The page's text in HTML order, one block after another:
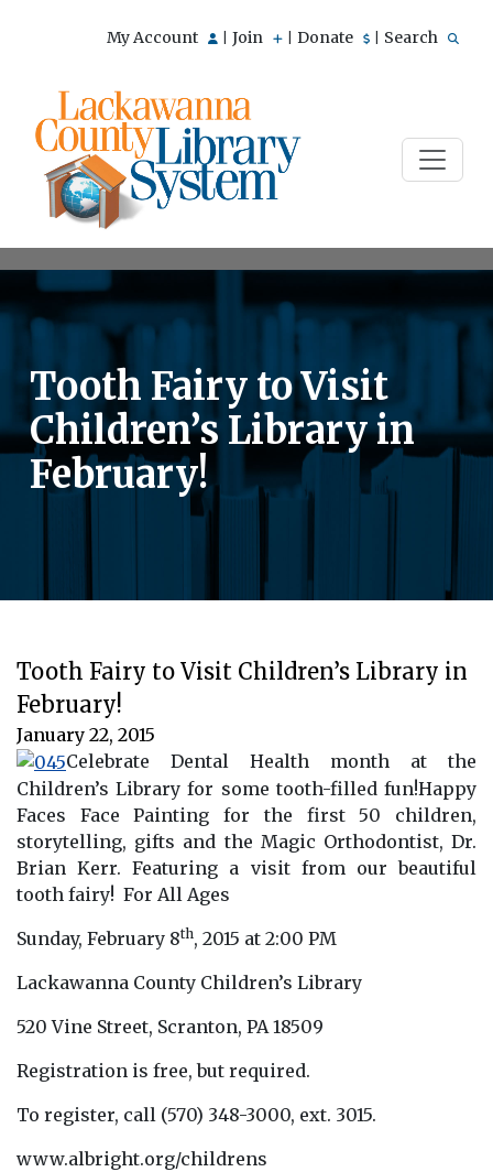
My Account Join Donate Search
Tooth Fairy to Visit
Children’s Library in
February!
Tooth Fairy to Visit Children’s Library in
February!
January 22, 2015
Celebrate Dental Health month at the
Children’s Library for some tooth-filled fun!Happy
Faces Face Painting for the first 50 children,
storytelling, gifts and the Magic Orthodontist, Dr.
Brian Kerr. Featuring a visit from our beautiful
tooth fairy! For All Ages
Sunday, February 8th, 2015 at 2:00 PM
Lackawanna County Children’s Library
520 Vine Street, Scranton, PA 18509
Registration is free, but required.
To register, call (570) 348-3000, ext. 3015.
www.albright.org/childrens